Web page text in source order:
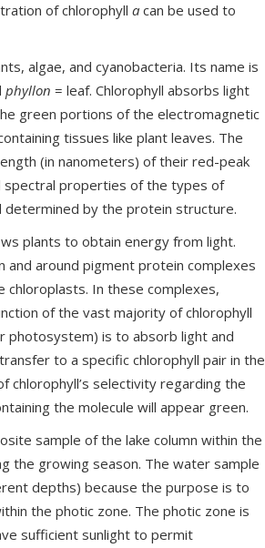
of chlorophyll a can be used to
algae, and cyanobacteria. Its name is
phyllon = leaf. Chlorophyll absorbs light
green portions of the electromagnetic
tissues like plant leaves. The
(in nanometers) of their red-peak
spectral properties of the types of
determined by the protein structure.
plants to obtain energy from light.
and around pigment protein complexes
chloroplasts. In these complexes,
of the vast majority of chlorophyll
photosystem) is to absorb light and
to a specific chlorophyll pair in the
chlorophyll’s selectivity regarding the
the molecule will appear green.
sample of the lake column within the
the growing season. The water sample
depths) because the purpose is to
the photic zone. The photic zone is
sufficient sunlight to permit